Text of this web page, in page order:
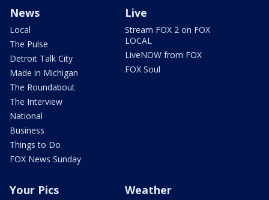
News
Local
The Pulse
Detroit Talk City
Made in Michigan
The Roundabout
The Interview
National
Business
Things to Do
FOX News Sunday
Live
Stream FOX 2 on FOX
LOCAL
LiveNOW from FOX
FOX Soul
Your Pics Weather